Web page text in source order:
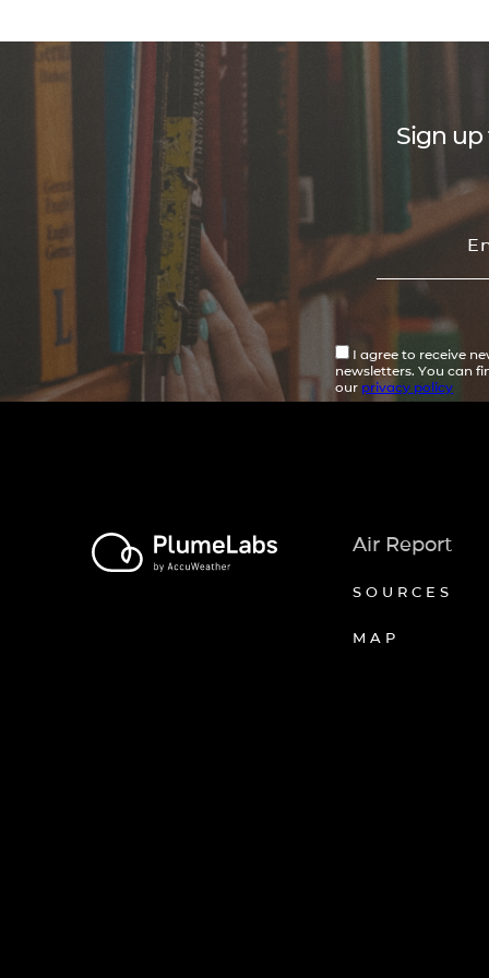
Sign up
I agree to receive
newsletters. You can
our privacy policy
Air Report
SOURCES
MAP